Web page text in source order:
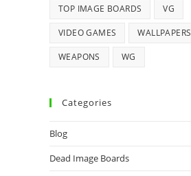
TOP IMAGE BOARDS VG
VIDEO GAMES WALLPAPERS
WEAPONS WG
Categories
Blog
Dead Image Boards